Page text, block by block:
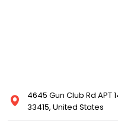
4645 Gun Club Rd APT
33415, United States